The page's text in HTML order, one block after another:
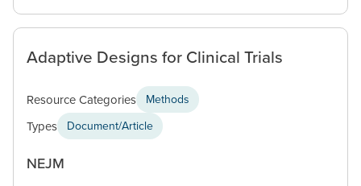
Adaptive Designs for Clinical Trials
Resource Categories Methods
Types Document/Article
NEJM